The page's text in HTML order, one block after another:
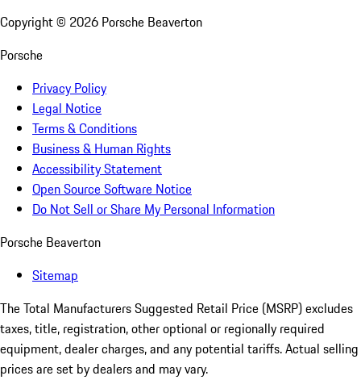
Copyright © 2026 Porsche Beaverton
Porsche
Privacy Policy
Legal Notice
Terms & Conditions
Business & Human Rights
Accessibility Statement
Open Source Software Notice
Do Not Sell or Share My Personal Information
Porsche Beaverton
Sitemap
The Total Manufacturers Suggested Retail Price (MSRP) excludes
taxes, title, registration, other optional or regionally required
equipment, dealer charges, and any potential tariffs. Actual selling
prices are set by dealers and may vary.